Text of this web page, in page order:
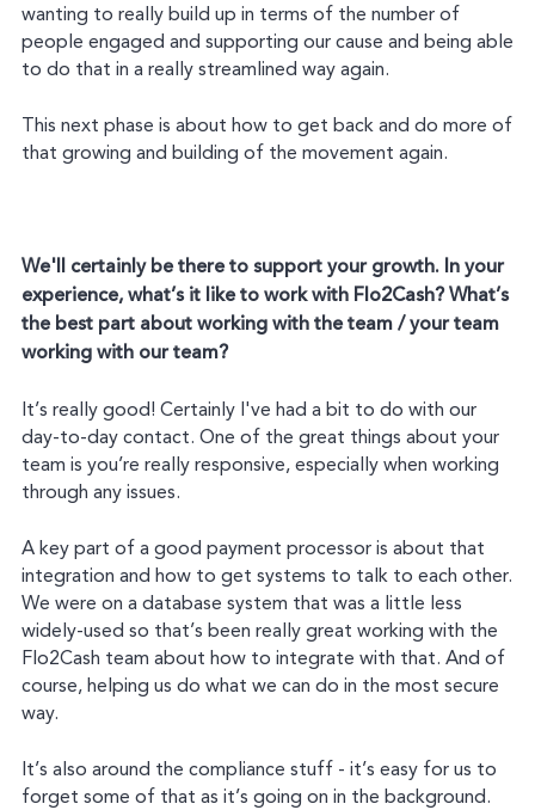
wanting to really build up in terms of the number of
people engaged and supporting our cause and being able
to do that in a really streamlined way again.
This next phase is about how to get back and do more of
that growing and building of the movement again.
We'll certainly be there to support your growth. In your
experience, what’s it like to work with Flo2Cash? What’s
the best part about working with the team / your team
working with our team?
It’s really good! Certainly I've had a bit to do with our
day-to-day contact. One of the great things about your
team is you’re really responsive, especially when working
through any issues.
A key part of a good payment processor is about that
integration and how to get systems to talk to each other.
We were on a database system that was a little less
widely-used so that’s been really great working with the
Flo2Cash team about how to integrate with that. And of
course, helping us do what we can do in the most secure
way.
It’s also around the compliance stuff - it’s easy for us to
forget some of that as it’s going on in the background.